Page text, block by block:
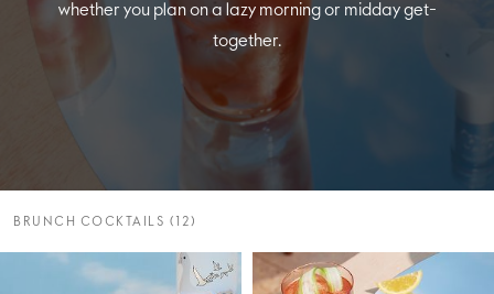
whether you plan on a lazy morning or midday get-
together.
BRUNCH COCKTAILS (12)